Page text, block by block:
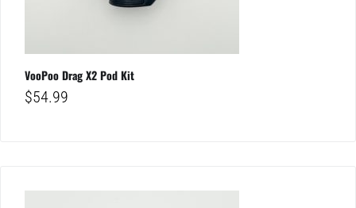
VooPoo Drag X2 Pod Kit
$54.99